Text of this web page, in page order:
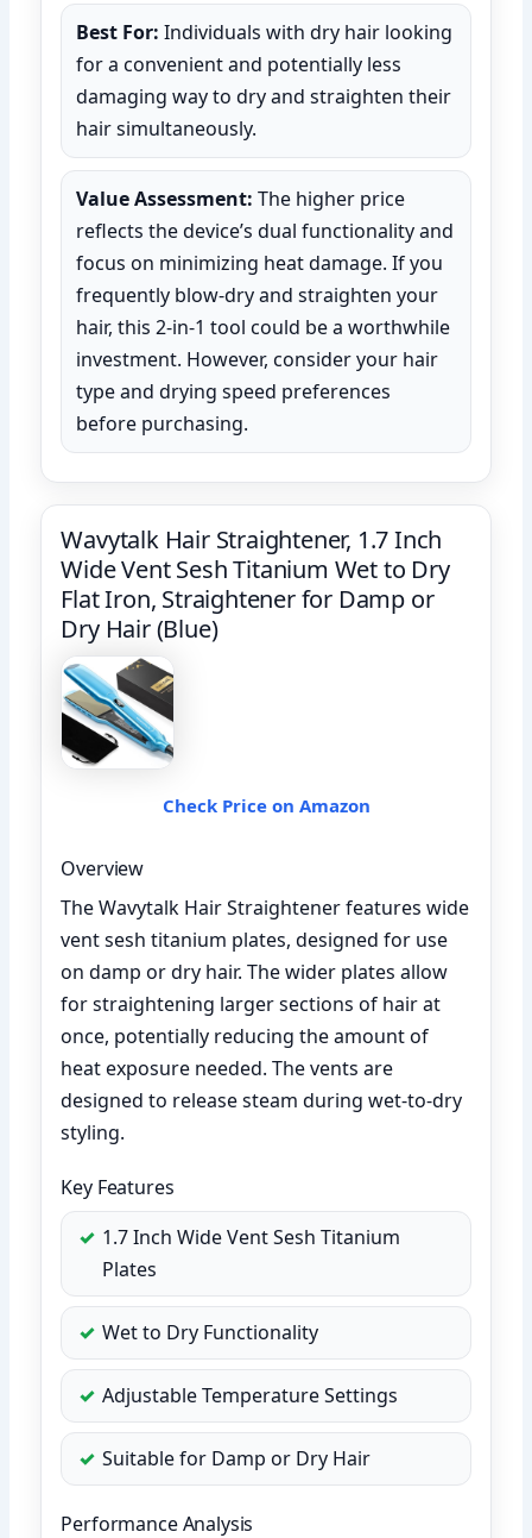
Best For: Individuals with dry hair looking
for a convenient and potentially less
damaging way to dry and straighten their
hair simultaneously.
Value Assessment: The higher price
reflects the device’s dual functionality and
focus on minimizing heat damage. If you
frequently blow-dry and straighten your
hair, this 2-in-1 tool could be a worthwhile
investment. However, consider your hair
type and drying speed preferences
before purchasing.
Wavytalk Hair Straightener, 1.7 Inch
Wide Vent Sesh Titanium Wet to Dry
Flat Iron, Straightener for Damp or
Dry Hair (Blue)
Check Price on Amazon
Overview
The Wavytalk Hair Straightener features wide
vent sesh titanium plates, designed for use
on damp or dry hair. The wider plates allow
for straightening larger sections of hair at
once, potentially reducing the amount of
heat exposure needed. The vents are
designed to release steam during wet-to-dry
styling.
Key Features
1.7 Inch Wide Vent Sesh Titanium
Plates
Wet to Dry Functionality
Adjustable Temperature Settings
Suitable for Damp or Dry Hair
Performance Analysis